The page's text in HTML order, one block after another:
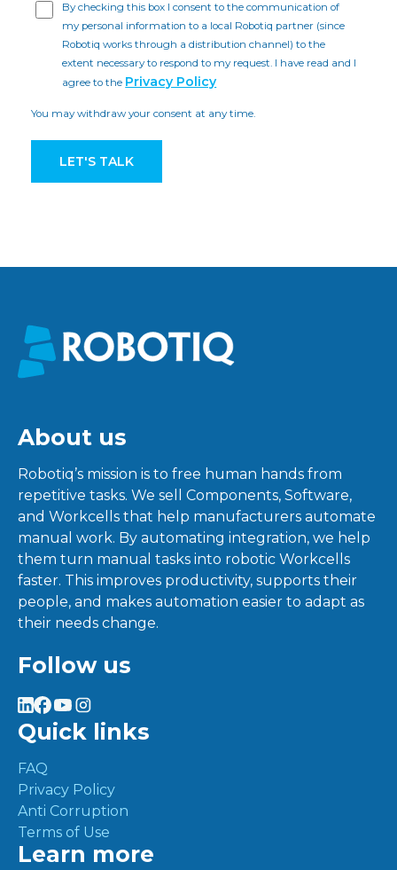
By checking this box I consent to the communication of
my personal information to a local Robotiq partner (since
Robotiq works through a distribution channel) to the
extent necessary to respond to my request. I have read and I
agree to the Privacy Policy
You may withdraw your consent at any time.
About us
Robotiq’s mission is to free human hands from
repetitive tasks. We sell Components, Software,
and Workcells that help manufacturers automate
manual work. By automating integration, we help
them turn manual tasks into robotic Workcells
faster. This improves productivity, supports their
people, and makes automation easier to adapt as
their needs change.
Follow us
Quick links
FAQ
Privacy Policy
Anti Corruption
Terms of Use
Learn more